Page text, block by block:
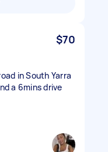
$70
in South Yarra
a 6mins drive